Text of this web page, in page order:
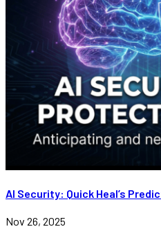
AI Security: Quick Heal’s
Nov 26, 2025